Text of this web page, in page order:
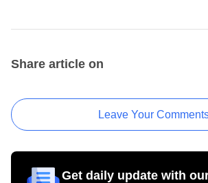
Share article on
Leave Your
Get daily update with